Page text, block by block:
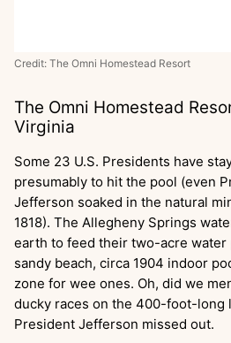
Credit: The Omni Homestead Resort
The Omni Homestead
Virginia
Some 23 U.S. Presidents have
presumably to hit the pool (even
Jefferson soaked in the natural
1818). The Allegheny Springs
earth to feed their two-acre water
sandy beach, circa 1904 indoor
zone for wee ones. Oh, did we
ducky races on the 400-foot-long
President Jefferson missed out.